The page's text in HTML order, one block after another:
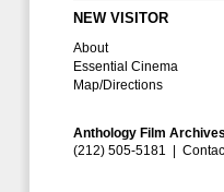
NEW VISITOR
About
Essential Cinema
Map/Directions
Anthology Film
(212) 505-5181 |